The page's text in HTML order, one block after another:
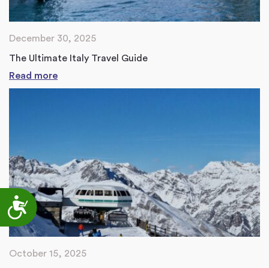
Accessibility
December 30, 2025
The Ultimate Italy Travel Guide
Read more
October 15, 2025